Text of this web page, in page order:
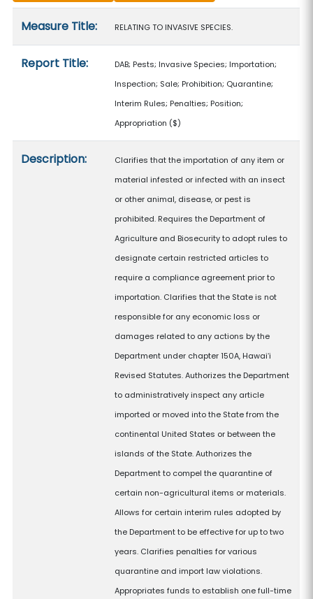
Measure Title: RELATING TO INVASIVE SPECIES.
Report Title:
DAB; Pests; Invasive Species; Importation;
Inspection; Sale; Prohibition; Quarantine;
Interim Rules; Penalties; Position;
Appropriation ($)
Description:
Clarifies that the importation of any item or
material infested or infected with an insect
or other animal, disease, or pest is
prohibited. Requires the Department of
Agriculture and Biosecurity to adopt rules to
designate certain restricted articles to
require a compliance agreement prior to
importation. Clarifies that the State is not
responsible for any economic loss or
damages related to any actions by the
Department under chapter 150A, Hawaiʻi
Revised Statutes. Authorizes the Department
to administratively inspect any article
imported or moved into the State from the
continental United States or between the
islands of the State. Authorizes the
Department to compel the quarantine of
certain non-agricultural items or materials.
Allows for certain interim rules adopted by
the Department to be effective for up to two
years. Clarifies penalties for various
quarantine and import law violations.
Appropriates funds to establish one full-time